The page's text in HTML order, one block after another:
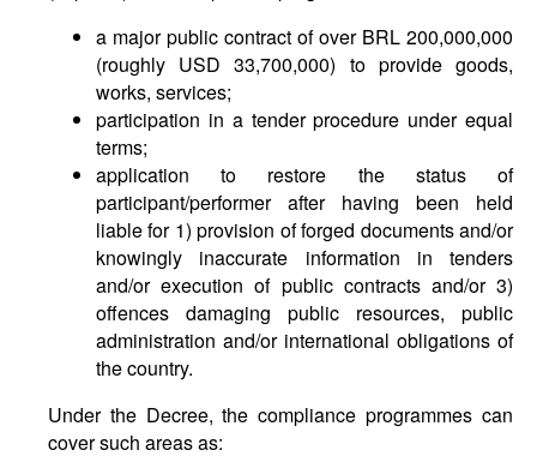
a major public contract of over BRL 200,000,000
(roughly USD 33,700,000) to provide goods,
works, services;
participation in a tender procedure under equal
terms;
application to restore the status of
participant/performer after having been held
liable for 1) provision of forged documents and/or
knowingly inaccurate information in tenders
and/or execution of public contracts and/or 3)
offences damaging public resources, public
administration and/or international obligations of
the country.
Under the Decree, the compliance programmes can
cover such areas as: